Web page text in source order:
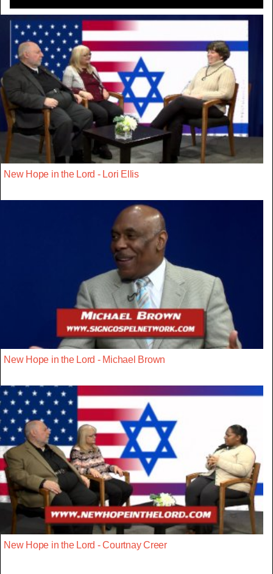
New Hope in the Lord - Lori Ellis
New Hope in the Lord - Michael Brown
New Hope in the Lord - Courtnay Creer